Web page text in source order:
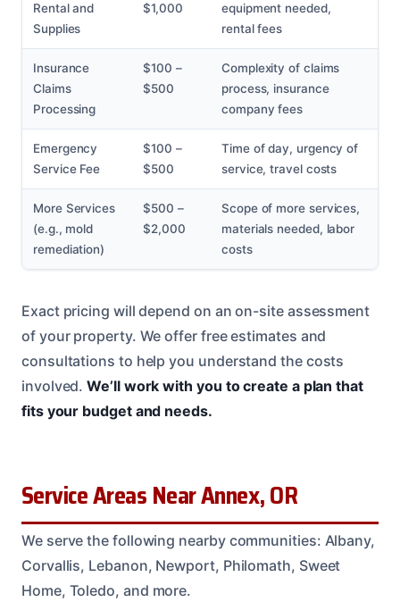
Rental and
Supplies
$1,000
equipment needed,
rental fees
Insurance
Claims
Processing
$100 –
$500
Complexity of claims
process, insurance
company fees
Emergency
Service Fee
$100 –
$500
Time of day, urgency of
service, travel costs
More Services
(e.g., mold
remediation)
$500 –
$2,000
Scope of more services,
materials needed, labor
costs
Exact pricing will depend on an on-site assessment
of your property. We offer free estimates and
consultations to help you understand the costs
involved.We’ll work with you to create a plan that
fits your budget and needs.
Service Areas Near Annex, OR
We serve the following nearby communities: Albany,
Corvallis, Lebanon, Newport, Philomath, Sweet
Home, Toledo, and more.